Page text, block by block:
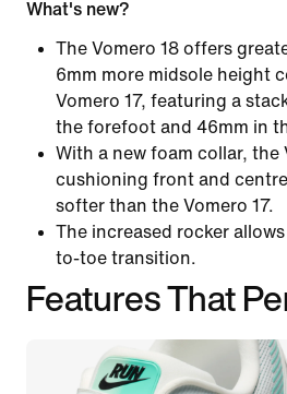
What's new?
The Vomero 18 offers
6mm more midsole height
Vomero 17, featuring a
the forefoot and 46mm in
With a new foam collar, the
cushioning front and
softer than the Vomero 17.
The increased rocker
to-toe transition.
Features That